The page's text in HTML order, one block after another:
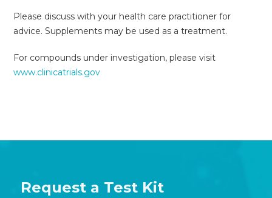
Please discuss with your health care practitioner for
advice. Supplements may be used as a treatment.
For compounds under investigation, please visit
www.clinicatrials.gov
Request a Test Kit